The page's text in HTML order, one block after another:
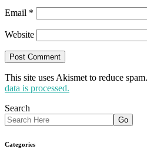
Email *
Website
This site uses Akismet to reduce spam.
data is processed.
Search
Categories